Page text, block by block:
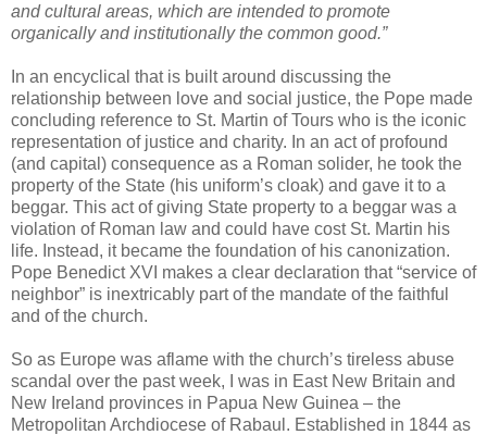
and cultural areas, which are intended to promote
organically and institutionally the common good.”
In an encyclical that is built around discussing the
relationship between love and social justice, the Pope made
concluding reference to St. Martin of Tours who is the iconic
representation of justice and charity. In an act of profound
(and capital) consequence as a Roman solider, he took the
property of the State (his uniform’s cloak) and gave it to a
beggar. This act of giving State property to a beggar was a
violation of Roman law and could have cost St. Martin his
life. Instead, it became the foundation of his canonization.
Pope Benedict XVI makes a clear declaration that “service of
neighbor” is inextricably part of the mandate of the faithful
and of the church.
So as Europe was aflame with the church’s tireless abuse
scandal over the past week, I was in East New Britain and
New Ireland provinces in Papua New Guinea – the
Metropolitan Archdiocese of Rabaul. Established in 1844 as